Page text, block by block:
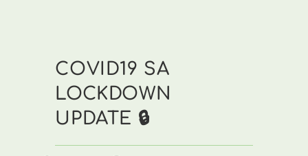
COVID19 SA
LOCKDOWN
UPDATE 🔒